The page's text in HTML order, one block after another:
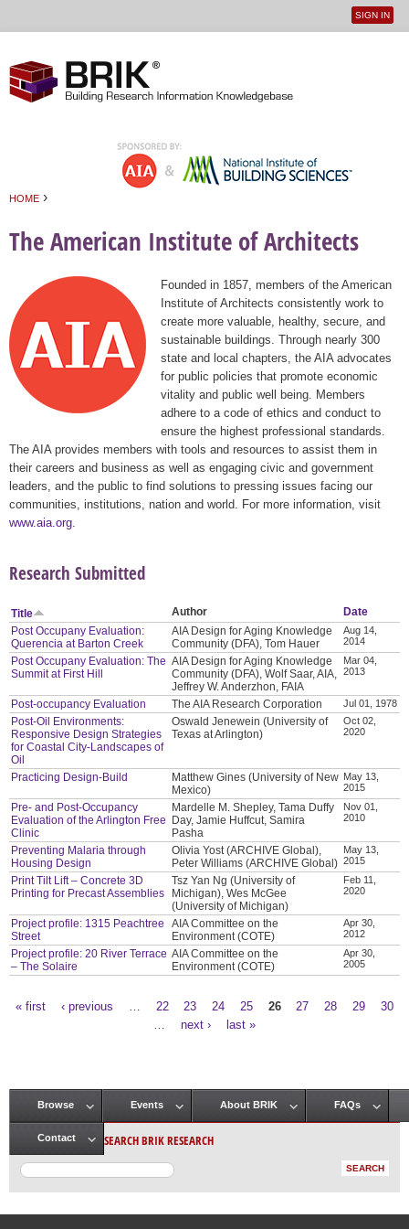
User
SIGN IN
HOME ›
The American Institute of Architects
Founded in 1857, members of the American
Institute of Architects consistently work to
create more valuable, healthy, secure, and
sustainable buildings. Through nearly 300
state and local chapters, the AIA advocates
for public policies that promote economic
vitality and public well being. Members
adhere to a code of ethics and conduct to
ensure the highest professional standards.
The AIA provides members with tools and resources to assist them in
their careers and business as well as engaging civic and government
leaders, and the public to find solutions to pressing issues facing our
communities, institutions, nation and world. For more information, visit
www.aia.org
Research Submitted
Title Author
Date
Post Occupany Evaluation:
Querencia at Barton Creek
AIA Design for Aging Knowledge
Community (DFA), Tom Hauer
Aug 14,
2014
Post Occupany Evaluation: The
Summit at First Hill
AIA Design for Aging Knowledge
Community (DFA), Wolf Saar, AIA,
Jeffrey W. Anderzhon, FAIA
Mar 04,
2013
Post-occupancy Evaluation The AIA Research Corporation Jul 01, 1978
Post-Oil Environments:
Responsive Design Strategies
for Coastal City-Landscapes of
Oil
Oswald Jenewein (University of
Texas at Arlington)
Oct 02,
2020
Practicing Design-Build
Matthew Gines (University of New
Mexico)
May 13,
2015
Pre- and Post-Occupancy
Evaluation of the Arlington Free
Clinic
Mardelle M. Shepley, Tama Duffy
Day, Jamie Huffcut, Samira
Pasha
Nov 01,
2010
Preventing Malaria through
Housing Design
Olivia Yost (ARCHIVE Global),
Peter Williams (ARCHIVE Global)
May 13,
2015
Print Tilt Lift – Concrete 3D
Printing for Precast Assemblies
Tsz Yan Ng (University of
Michigan), Wes McGee
(University of Michigan)
Feb 11,
2020
Project profile: 1315 Peachtree
Street
AIA Committee on the
Environment (COTE)
Apr 30,
2012
Project profile: 20 River Terrace
– The Solaire
AIA Committee on the
Environment (COTE)
Apr 30,
2005
« first ‹ previous 22 23 24 25 26 27 28 29
30
next › last »
Main menu
Browse Events About BRIK FAQs
Contact SEARCH BRIK RESEARCH